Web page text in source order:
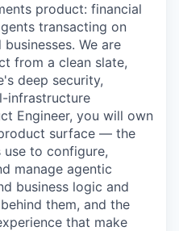
product: financial
transacting on
We are
from a clean slate,
deep security,
infrastructure
Engineer, you will own
surface — the
to configure,
manage agentic
business logic and
them, and the
that make